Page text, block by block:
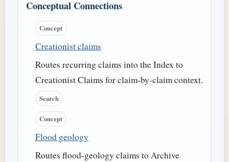
Conceptual Connections
Concept
Creationist claims
Routes recurring claims into the Index to
Creationist Claims for claim-by-claim context.
Search
Concept
Flood geology
Routes flood-geology claims to Archive